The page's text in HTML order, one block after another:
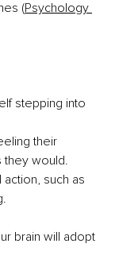
(Psychology
stepping into
their
they would.
such as
brain will adopt